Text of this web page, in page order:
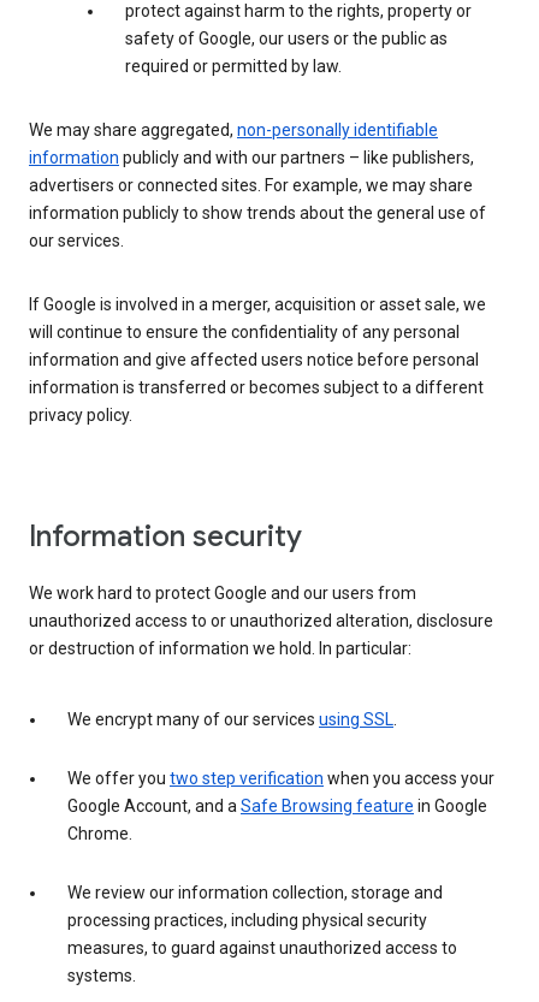
protect against harm to the rights, property or
safety of Google, our users or the public as
required or permitted by law.
We may share aggregated, non-personally identifiable
information publicly and with our partners – like publishers,
advertisers or connected sites. For example, we may share
information publicly to show trends about the general use of
our services.
If Google is involved in a merger, acquisition or asset sale, we
will continue to ensure the confidentiality of any personal
information and give affected users notice before personal
information is transferred or becomes subject to a different
privacy policy.
Information security
We work hard to protect Google and our users from
unauthorized access to or unauthorized alteration, disclosure
or destruction of information we hold. In particular:
We encrypt many of our services using SSL.
We offer you two step verification when you access your
Google Account, and aSafe Browsing feature in Google
Chrome.
We review our information collection, storage and
processing practices, including physical security
measures, to guard against unauthorized access to
systems.